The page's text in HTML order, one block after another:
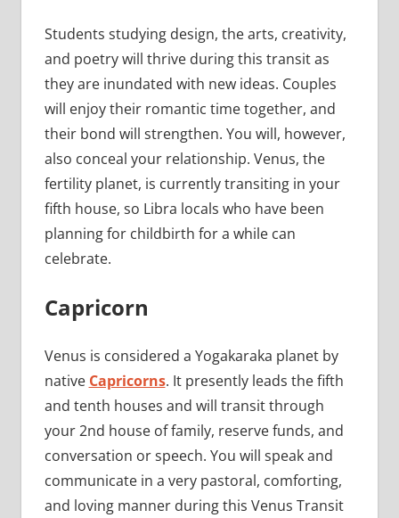
Students studying design, the arts, creativity,
and poetry will thrive during this transit as
they are inundated with new ideas. Couples
will enjoy their romantic time together, and
their bond will strengthen. You will, however,
also conceal your relationship. Venus, the
fertility planet, is currently transiting in your
fifth house, so Libra locals who have been
planning for childbirth for a while can
celebrate.
Capricorn
Venus is considered a Yogakaraka planet by
native Capricorns. It presently leads the fifth
and tenth houses and will transit through
your 2nd house of family, reserve funds, and
conversation or speech. You will speak and
communicate in a very pastoral, comforting,
and loving manner during this Venus Transit